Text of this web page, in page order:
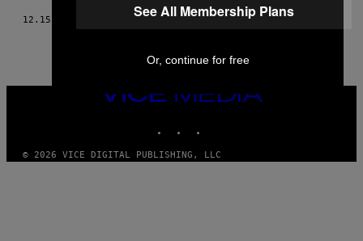
12.15.17 INGRID ALTINO
VICE
MEDIA
© 2026 VICE DIGITAL PUBLISHING, LLC
See All Membership Plans
Or, continue for free